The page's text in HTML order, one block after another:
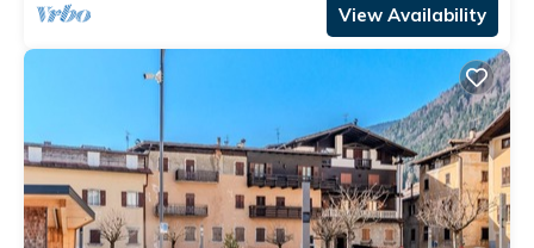
View Availability